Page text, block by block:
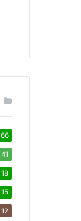
66
41
18
15
12